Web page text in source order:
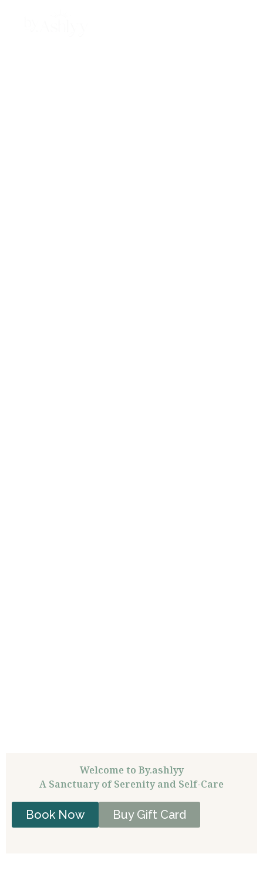
Welcome to By.ashlyy
A Sanctuary of Serenity and Self-Care
Book Now Buy Gift Card